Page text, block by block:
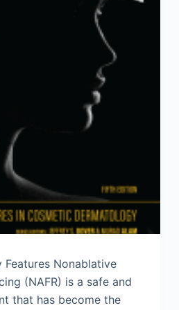
Features Nonablative
(NAFR) is a safe and
that has become the